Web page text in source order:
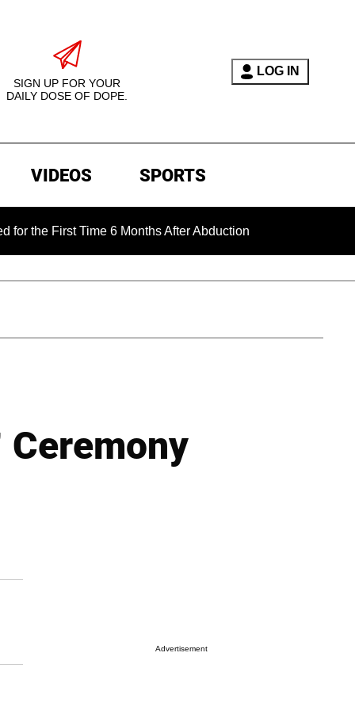
SIGN UP FOR YOUR
DAILY DOSE OF DOPE.
LOG IN
VIDEOS SPORTS
Time 6 Months After Abduction
Ceremony
Advertisement